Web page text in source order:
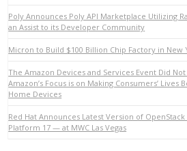
VIEW POST
Poly Announces Poly API Marketplace Utilizing
an Assist to its Developer Community
Micron to Build $100 Billion Chip Factory in New
The Amazon Devices and Services Event Did Not
Amazon’s Focus is on Making Consumers’ Lives
Home Devices
Red Hat Announces Latest Version of
Platform 17 — at MWC Las Vegas